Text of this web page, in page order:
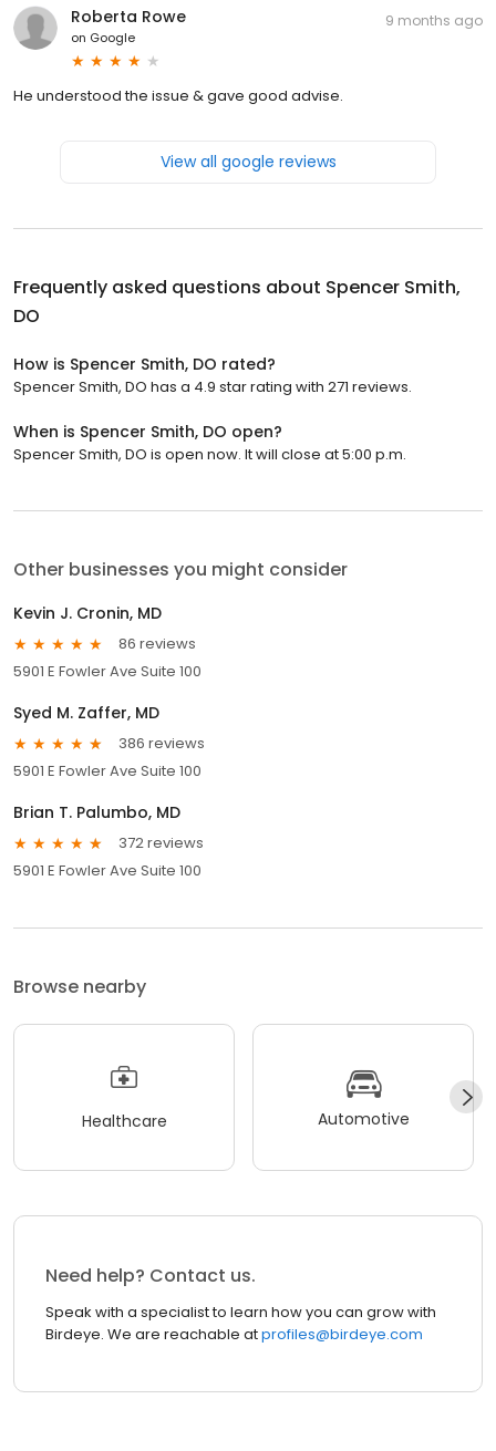
Roberta Rowe
on Google
9 months ago
He understood the issue & gave good advise.
View all google reviews
Frequently asked questions about Spencer Smith,
DO
How is Spencer Smith, DO rated?
Spencer Smith, DO has a 4.9 star rating with 271 reviews.
When is Spencer Smith, DO open?
Spencer Smith, DO is open now. It will close at 5:00 p.m.
Other businesses you might consider
Kevin J. Cronin, MD
86 reviews
5901 E Fowler Ave Suite 100
Syed M. Zaffer, MD
386 reviews
5901 E Fowler Ave Suite 100
Brian T. Palumbo, MD
372 reviews
5901 E Fowler Ave Suite 100
Browse nearby
Healthcare Automotive
Need help? Contact us.
Speak with a specialist to learn how you can grow with
Birdeye. We are reachable atprofiles@birdeye.com